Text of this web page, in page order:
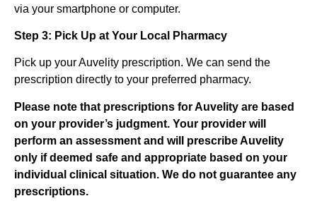
via your smartphone or computer.
Step 3: Pick Up at Your Local Pharmacy
Pick up your Auvelity prescription. We can send the
prescription directly to your preferred pharmacy.
Please note that prescriptions for Auvelity are based
on your provider’s judgment. Your provider will
perform an assessment and will prescribe Auvelity
only if deemed safe and appropriate based on your
individual clinical situation. We do not guarantee any
prescriptions.